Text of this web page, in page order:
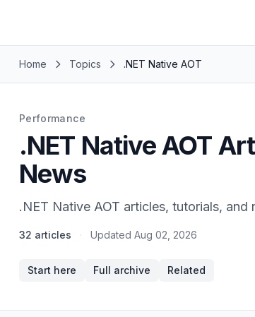
Home Topics .NET Native AOT
Performance
.NET Native AOT
News
.NET Native AOT articles, tutorials,
32 articles · Updated Aug 02, 2026
Start here Full archive Related